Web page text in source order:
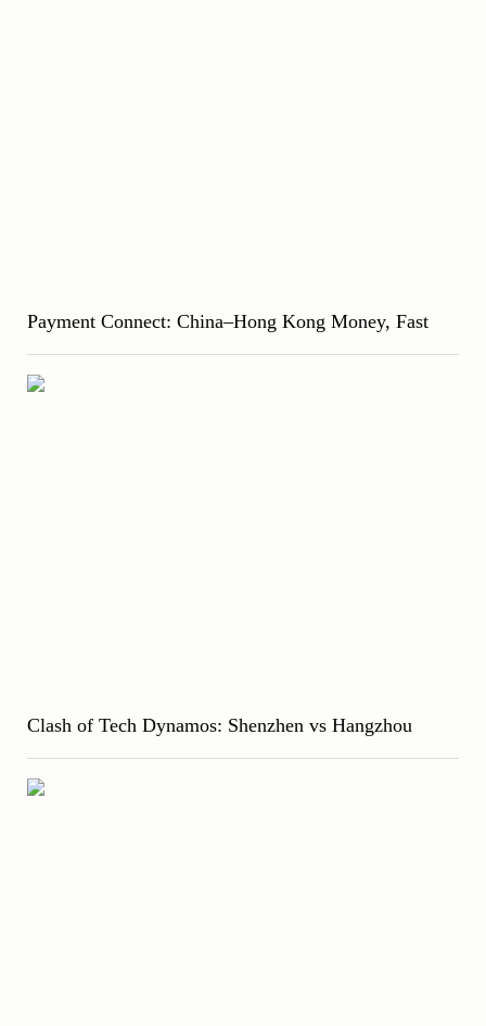
Payment Connect: China–Hong Kong Money, Fast
Clash of Tech Dynamos: Shenzhen vs Hangzhou